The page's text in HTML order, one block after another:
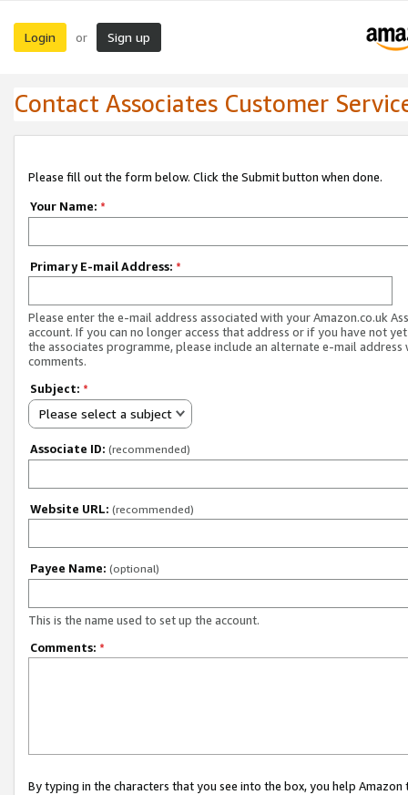
Login or Sign up
Contact Associates Customer
Please fill out the form below. Click the Submit button when done.
Your Name: *
Primary E-mail Address: *
Please enter the e-mail address associated with your Amazon.co.uk
account. If you can no longer access that address or if you have not
the associates programme, please include an alternate e-mail address
comments.
Subject: *
Please select a subject
Associate ID: (recommended)
Website URL: (recommended)
Payee Name: (optional)
This is the name used to set up the account.
Comments: *
By typing in the characters that you see into the box, you help